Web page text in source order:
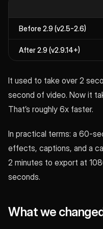
Before 2.9 (v2.5-2.6)
After 2.9 (v2.9.14+)
It used to take over 2
second of video. Now it
That’s roughly 6x faster.
In practical terms: a 60-
effects, captions, and a
2 minutes to export at
seconds.
What we